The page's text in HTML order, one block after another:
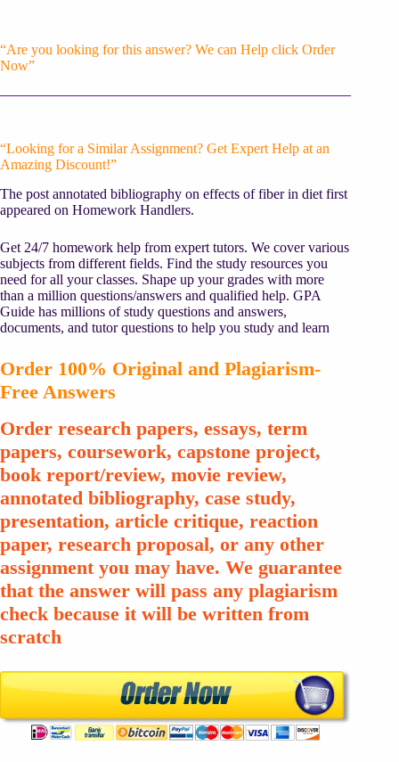
“Are you looking for this answer? We can Help click Order
Now”
“Looking for a Similar Assignment? Get Expert Help at an
Amazing Discount!”
The post annotated bibliography on effects of fiber in diet first
appeared on Homework Handlers.
Get 24/7 homework help from expert tutors. We cover various
subjects from different fields. Find the study resources you
need for all your classes. Shape up your grades with more
than a million questions/answers and qualified help. GPA
Guide has millions of study questions and answers,
documents, and tutor questions to help you study and learn
Order 100% Original and Plagiarism-
Free Answers
Order research papers, essays, term
papers, coursework, capstone project,
book report/review, movie review,
annotated bibliography, case study,
presentation, article critique, reaction
paper, research proposal, or any other
assignment you may have. We guarantee
that the answer will pass any plagiarism
check because it will be written from
scratch